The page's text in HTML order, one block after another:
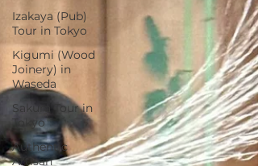
Izakaya (Pub)
Tour in Tokyo
Kigumi (Wood
Joinery) in
Waseda
Sakura Tour in
Tokyo
Authentic
Artisan